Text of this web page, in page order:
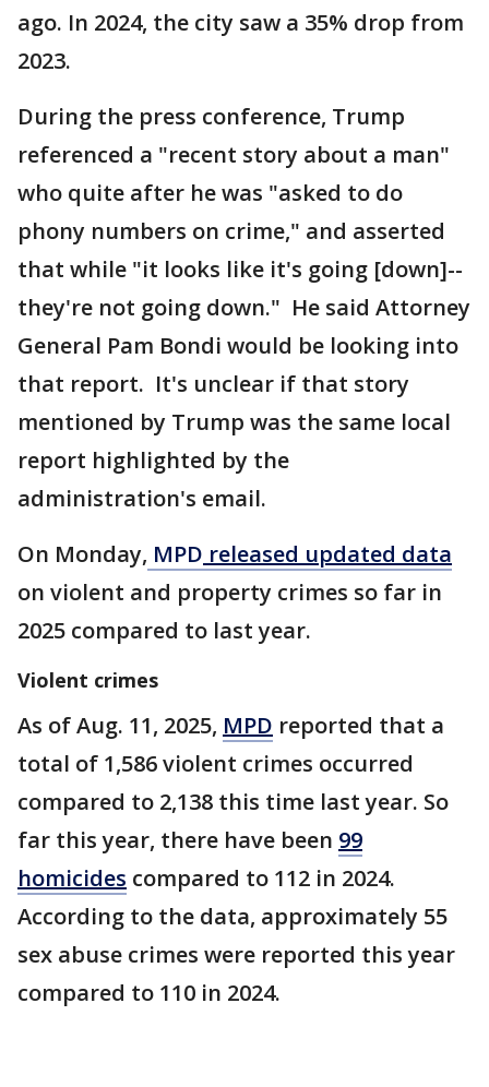
ago. In 2024, the city saw a 35% drop from
2023.
During the press conference, Trump
referenced a "recent story about a man"
who quite after he was "asked to do
phony numbers on crime," and asserted
that while "it looks like it's going [down]--
they're not going down." He said Attorney
General Pam Bondi would be looking into
that report. It's unclear if that story
mentioned by Trump was the same local
report highlighted by the
administration's email.
On Monday, MPD released updated data
on violent and property crimes so far in
2025 compared to last year.
Violent crimes
As of Aug. 11, 2025, MPD reported that a
total of 1,586 violent crimes occurred
compared to 2,138 this time last year. So
far this year, there have been 99
homicides compared to 112 in 2024.
According to the data, approximately 55
sex abuse crimes were reported this year
compared to 110 in 2024.